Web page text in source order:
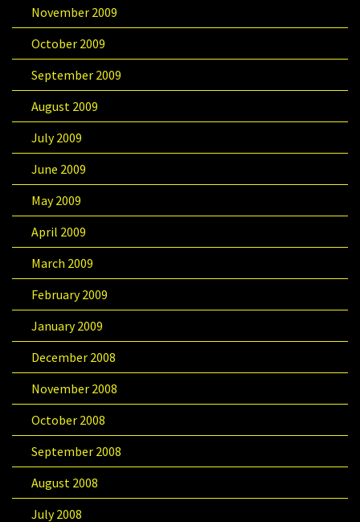
November 2009
October 2009
September 2009
August 2009
July 2009
June 2009
May 2009
April 2009
March 2009
February 2009
January 2009
December 2008
November 2008
October 2008
September 2008
August 2008
July 2008